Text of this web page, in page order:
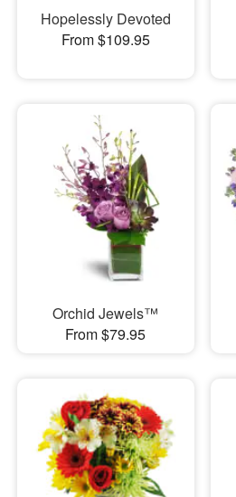
Hopelessly Devoted
From $109.95
Orchid Jewels™
From $79.95